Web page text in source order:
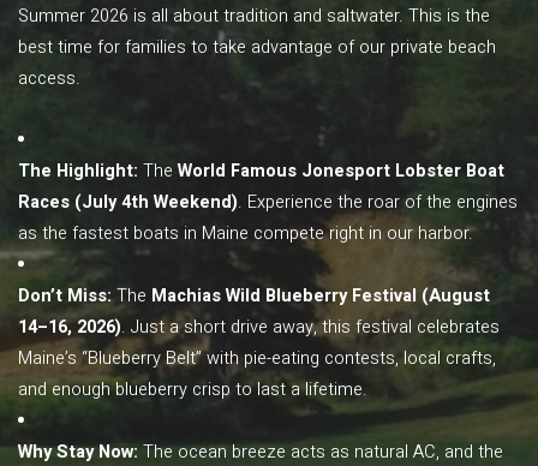
Summer 2026 is all about tradition and saltwater. This is the
best time for families to take advantage of our private beach
access.
The Highlight: The World Famous Jonesport Lobster Boat
Races (July 4th Weekend). Experience the roar of the engines
as the fastest boats in Maine compete right in our harbor.
Don’t Miss:The Machias Wild Blueberry Festival (August
14–16, 2026). Just a short drive away, this festival celebrates
Maine’s “Blueberry Belt” with pie-eating contests, local crafts,
and enough blueberry crisp to last a lifetime.
Why Stay Now: The ocean breeze acts as natural AC, and the